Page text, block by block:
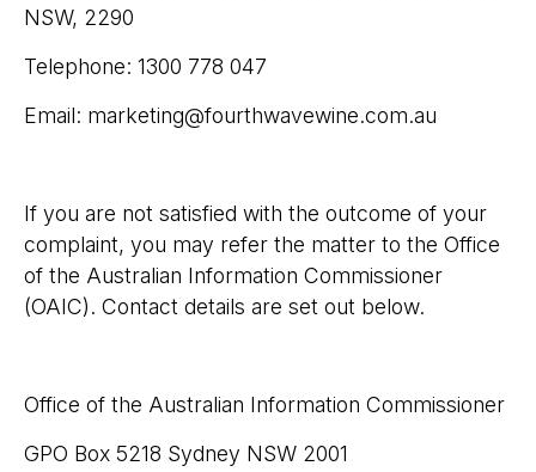
NSW, 2290
Telephone: 1300 778 047
Email: marketing@fourthwavewine.com.au​
If you are not satisfied with the outcome of your
complaint, you may refer the matter to the Office
of the Australian Information Commissioner
(OAIC). Contact details are set out below.
Office of the Australian Information Commissioner
GPO Box 5218 Sydney NSW 2001